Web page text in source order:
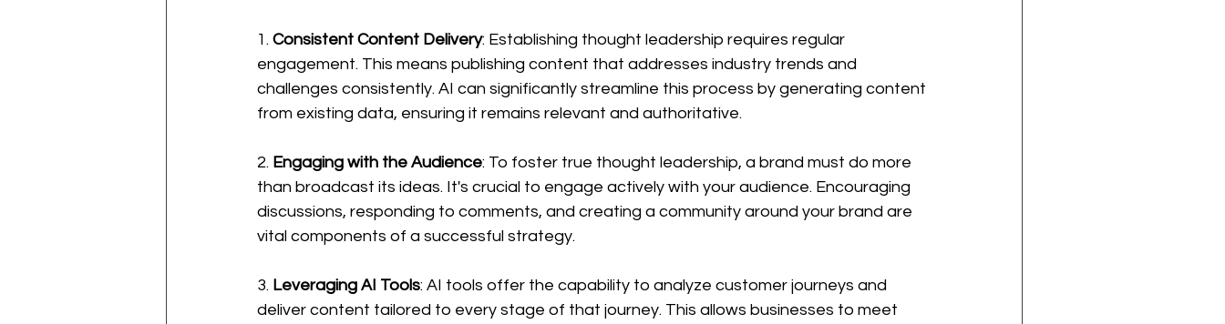
1. Consistent Content Delivery: Establishing thought leadership requires regular
engagement. This means publishing content that addresses industry trends and
challenges consistently. AI can significantly streamline this process by generating content
from existing data, ensuring it remains relevant and authoritative.
2. Engaging with the Audience: To foster true thought leadership, a brand must do more
than broadcast its ideas. It's crucial to engage actively with your audience. Encouraging
discussions, responding to comments, and creating a community around your brand are
vital components of a successful strategy.
3. Leveraging AI Tools: AI tools offer the capability to analyze customer journeys and
deliver content tailored to every stage of that journey. This allows businesses to meet